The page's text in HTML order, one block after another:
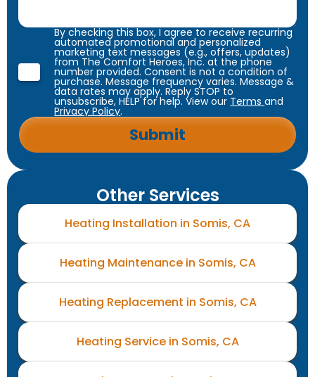
By checking this box, I agree to receive recurring
automated promotional and personalized
marketing text messages (e.g., offers, updates)
from The Comfort Heroes, Inc. at the phone
number provided. Consent is not a condition of
purchase. Message frequency varies. Message &
data rates may apply. Reply STOP to
unsubscribe, HELP for help. View our Termsand
Privacy Policy.
Other Services
Heating Installation in Somis, CA
Heating Maintenance in Somis, CA
Heating Replacement in Somis, CA
Heating Service in Somis, CA